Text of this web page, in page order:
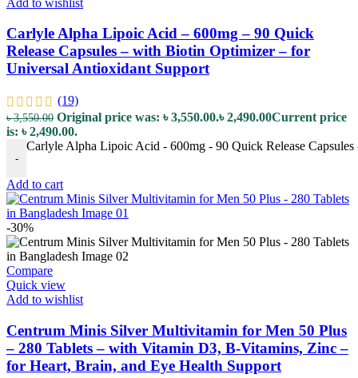
Carlyle Alpha Lipoic Acid – 600mg – 90 Quick
Release Capsules – with Biotin Optimizer – for
Universal Antioxidant Support
(19)
৳3,550.00 Original price was: ৳ 3,550.00.৳2,490.00Current price
is: ৳ 2,490.00.
-
Carlyle Alpha Lipoic Acid - 600mg - 90 Quick Release
Add to cart
-30%
Compare
Quick view
Add to wishlist
Centrum Minis Silver Multivitamin for Men 50 Plus
– 280 Tablets – with Vitamin D3, B-Vitamins, Zinc –
for Heart, Brain, and Eye Health Support